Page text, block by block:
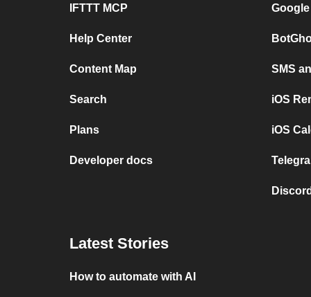
IFTTT MCP
Help Center
Content Map
Search
Plans
Developer docs
SMS
iOS
iOS
Latest Stories
How to automate with AI